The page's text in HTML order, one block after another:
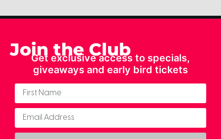
Join the Club
Get exclusive access to specials,
giveaways and early bird tickets